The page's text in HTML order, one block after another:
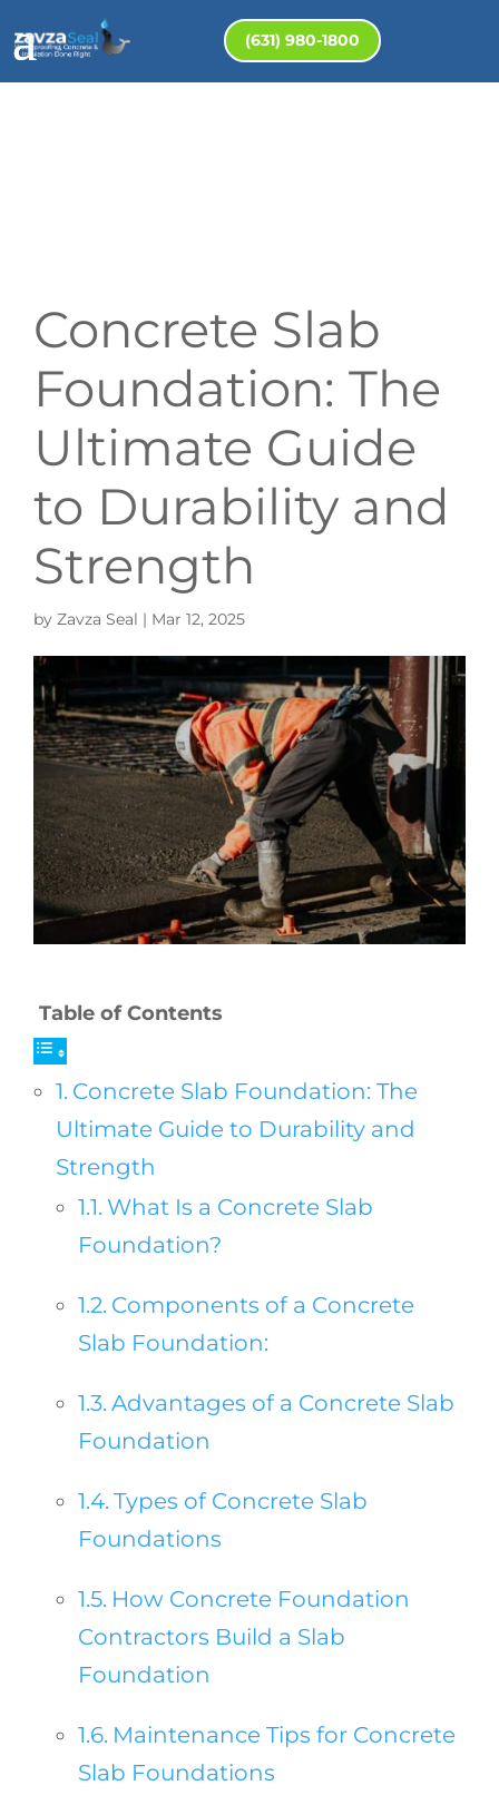
(631) 980-1800
Concrete Slab
Foundation: The
Ultimate Guide
to Durability and
Strength
by Zavza Seal | Mar 12, 2025
Table of Contents
Concrete Slab Foundation: The
Ultimate Guide to Durability and
Strength
What Is a Concrete Slab
Foundation?
Components of a Concrete
Slab Foundation:
Advantages of a Concrete Slab
Foundation
Types of Concrete Slab
Foundations
How Concrete Foundation
Contractors Build a Slab
Foundation
Maintenance Tips for Concrete
Slab Foundations